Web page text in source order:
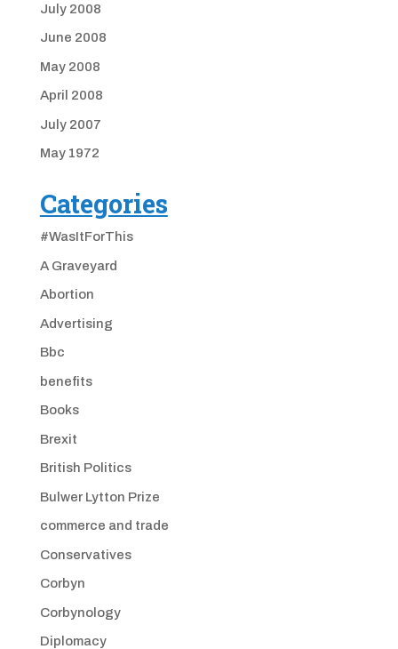
July 2008
June 2008
May 2008
April 2008
July 2007
May 1972
Categories
#WasItForThis
A Graveyard
Abortion
Advertising
Bbc
benefits
Books
Brexit
British Politics
Bulwer Lytton Prize
commerce and trade
Conservatives
Corbyn
Corbynology
Diplomacy